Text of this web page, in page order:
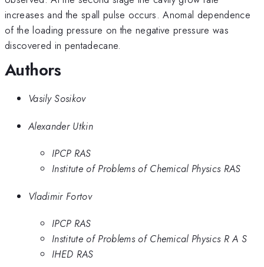
increases and the spall pulse occurs. Anomal dependence
of the loading pressure on the negative pressure was
discovered in pentadecane.
Authors
Vasily Sosikov
Alexander Utkin
IPCP RAS
Institute of Problems of Chemical Physics RAS
Vladimir Fortov
IPCP RAS
Institute of Problems of Chemical Physics R A S
IHED RAS